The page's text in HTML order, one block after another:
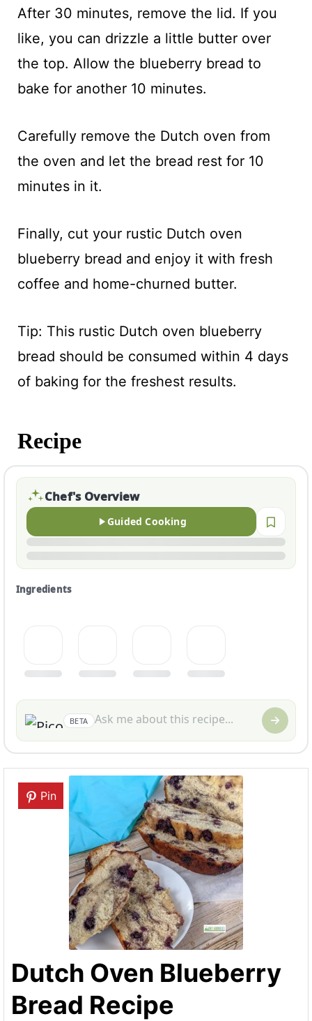
After 30 minutes, remove the lid. If you
like, you can drizzle a little butter over
the top. Allow the blueberry bread to
bake for another 10 minutes.
Carefully remove the Dutch oven from
the oven and let the bread rest for 10
minutes in it.
Finally, cut your rustic Dutch oven
blueberry bread and enjoy it with fresh
coffee and home-churned butter.
Tip: This rustic Dutch oven blueberry
bread should be consumed within 4 days
of baking for the freshest results.
Recipe
Chef's Overview
Guided Cooking
Ingredients
BETA
Pin
Dutch Oven Blueberry
Bread Recipe